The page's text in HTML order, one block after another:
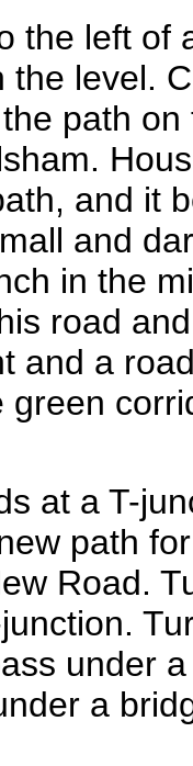
the left of
the level.
path
and it
and
in the
road
and a
green
at a T-
path
Road.
under
a